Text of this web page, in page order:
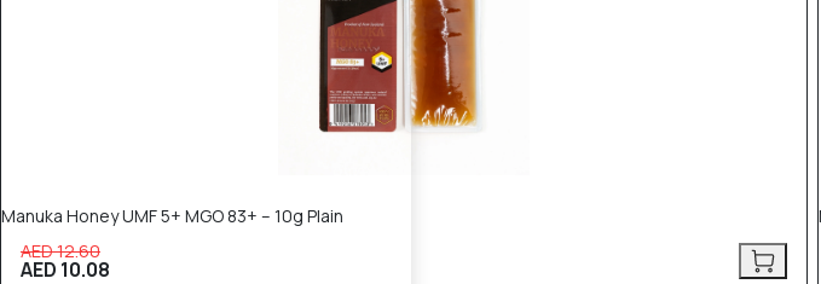
Manuka Honey UMF 5+ MGO 83+ – 10g Plain
AED 12.60
AED 10.08